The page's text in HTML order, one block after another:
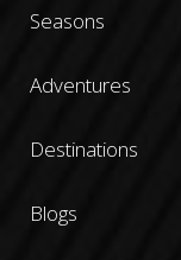
Seasons
Adventures
Destinations
Blogs